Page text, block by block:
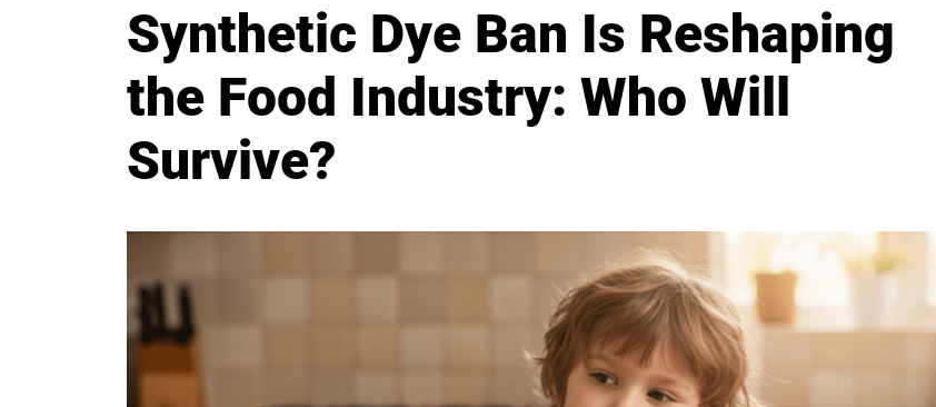
Synthetic Dye Ban Is Reshaping
the Food Industry: Who Will
Survive?